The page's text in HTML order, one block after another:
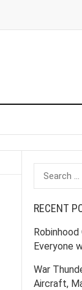
Search
for:
RECENT
Everyone
War
Aircraft,